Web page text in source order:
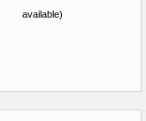
available)